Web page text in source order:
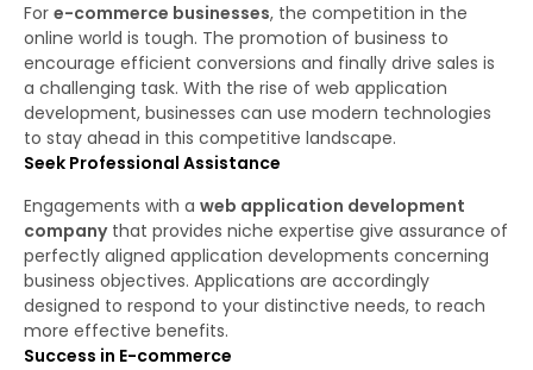
For e-commerce businesses, the competition in the
online world is tough. The promotion of business to
encourage efficient conversions and finally drive sales is
a challenging task. With the rise of web application
development, businesses can use modern technologies
to stay ahead in this competitive landscape.
Seek Professional Assistance
Engagements with a web application development
companythat provides niche expertise give assurance of
perfectly aligned application developments concerning
business objectives. Applications are accordingly
designed to respond to your distinctive needs, to reach
more effective benefits.
Success in E-commerce